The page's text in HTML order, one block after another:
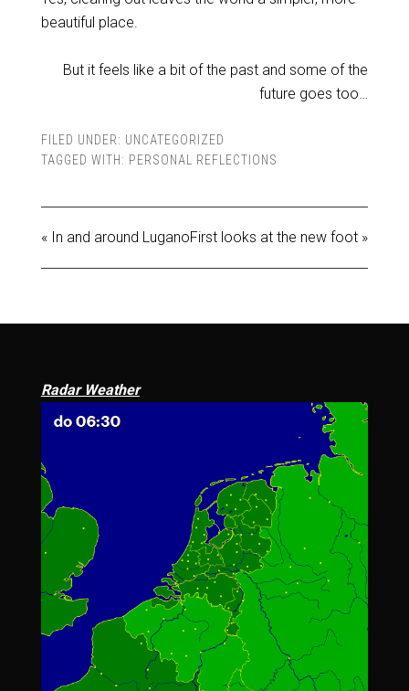
beautiful place.
But it feels like a bit of the past and some of the
future goes too…
FILED UNDER: UNCATEGORIZED
TAGGED WITH: PERSONAL REFLECTIONS
« In and around LuganoFirst looks at the new foot »
Radar Weather